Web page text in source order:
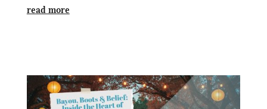
read more